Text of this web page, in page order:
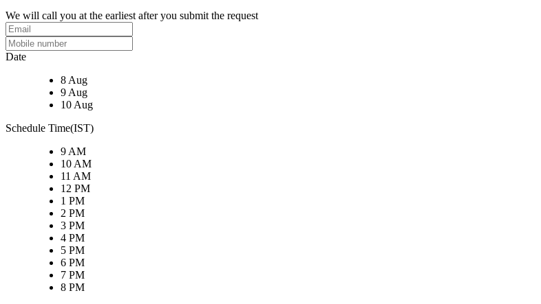
We will call you at the earliest after you submit the request
Date
8 Aug
9 Aug
10 Aug
Schedule Time(IST)
9 AM
10 AM
11 AM
12 PM
1 PM
2 PM
3 PM
4 PM
5 PM
6 PM
7 PM
8 PM